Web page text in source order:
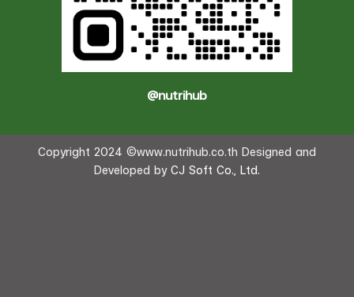
@nutrihub
Copyright 2024 ©www.nutrihub.co.th Designed and
Developed by CJ Soft Co., Ltd.